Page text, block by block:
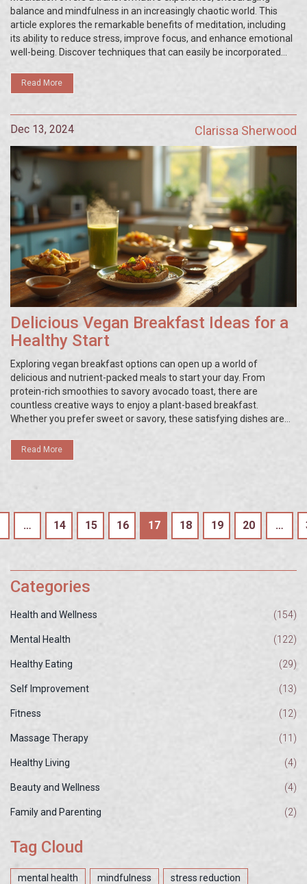
balance and mindfulness in an increasingly chaotic world. This
article explores the remarkable benefits of meditation, including
its ability to reduce stress, improve focus, and enhance emotional
well-being. Discover techniques that can easily be incorporated
meditation practice that fits your lifestyle. Readers will also find
scientific insights that reveal the neurological impacts of regular
Read More
Dec 13, 2024 Clarissa Sherwood
Delicious Vegan Breakfast Ideas for a
Healthy Start
Exploring vegan breakfast options can open up a world of
delicious and nutrient-packed meals to start your day. From
protein-rich smoothies to savory avocado toast, there are
countless creative ways to enjoy a plant-based breakfast.
Whether you prefer sweet or savory, these satisfying dishes are
can lead to improved energy levels and a more balanced diet.
Read More
… 14 15 16 17 18 19 20 …
Categories
Health and Wellness (154)
Mental Health (122)
Healthy Eating (29)
Self Improvement (13)
Fitness (12)
Massage Therapy (11)
Healthy Living (4)
Beauty and Wellness (4)
Family and Parenting (2)
Tag Cloud
mental health mindfulness stress reduction